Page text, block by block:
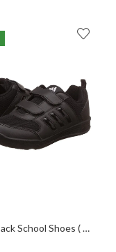
Adidas Black School Shoes ( No Warranty )